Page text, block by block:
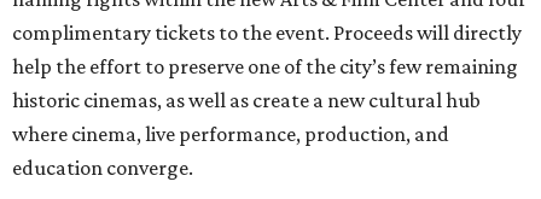
complimentary tickets to the event. Proceeds will directly
help the effort to preserve one of the city’s few remaining
historic cinemas, as well as create a new cultural hub
where cinema, live performance, production, and
education converge.